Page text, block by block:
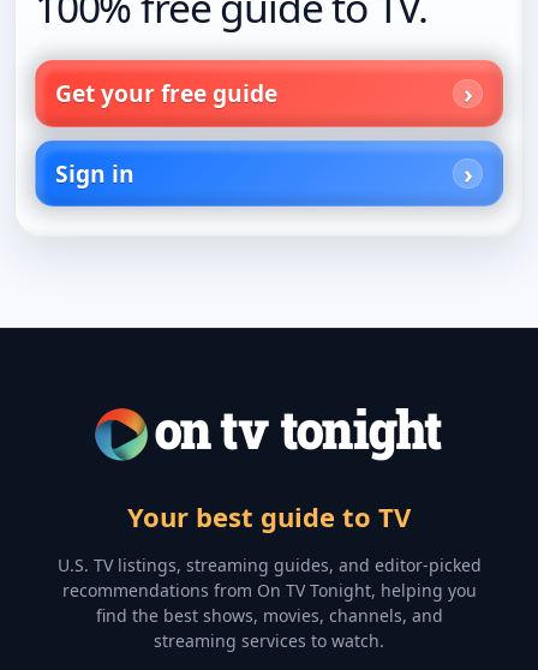
Get your free guide
Sign in
Your best guide to TV
U.S. TV listings, streaming guides, and editor-picked
recommendations from On TV Tonight, helping you
find the best shows, movies, channels, and
streaming services to watch.